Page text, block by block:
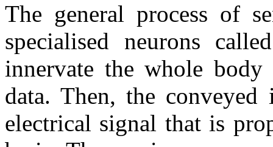
The general process of
specialised neurons
innervate the whole
data. Then, the
electrical signal that is